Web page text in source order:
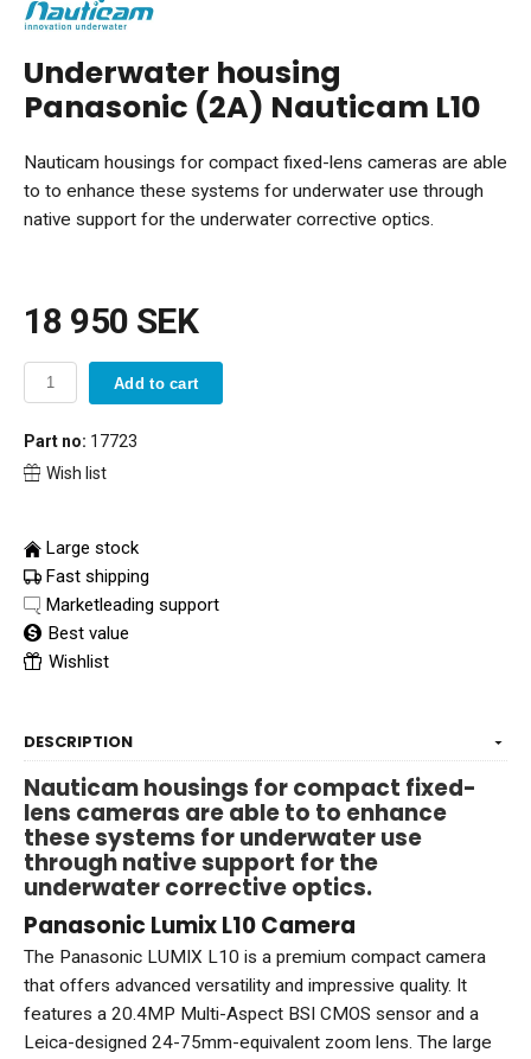
Underwater housing
Panasonic (2A) Nauticam L10
Nauticam housings for compact fixed-lens cameras are able
to to enhance these systems for underwater use through
native support for the underwater corrective optics.
18 950 SEK
Add to cart
Part no: 17723
Wish list
Large stock
Fast shipping
Marketleading support
Best value
Wishlist
DESCRIPTION
Nauticam housings for compact fixed-
lens cameras are able to to enhance
these systems for underwater use
through native support for the
underwater corrective optics.
Panasonic Lumix L10 Camera
The Panasonic LUMIX L10 is a premium compact camera
that offers advanced versatility and impressive quality. It
features a 20.4MP Multi-Aspect BSI CMOS sensor and a
Leica-designed 24-75mm-equivalent zoom lens. The large